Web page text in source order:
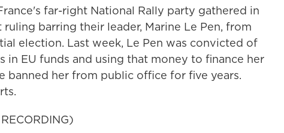
far-right National Rally party gathered in
barring their leader, Marine Le Pen, from
election. Last week, Le Pen was convicted of
in EU funds and using that money to finance her
banned her from public office for five years.